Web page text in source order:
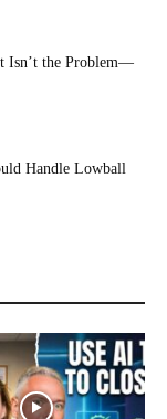
Isn’t the Problem—
Handle Lowball